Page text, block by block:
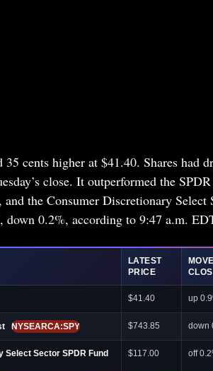
35 cents higher at $41.40. Shares had
close. It outperformed the
the Consumer Discretionary Select
0.2%, according to 9:47 a.m.
LATEST
PRICE
$41.40 up
NYSEARCA:SPY $743.85 down
Sector SPDR Fund
$117.00 off